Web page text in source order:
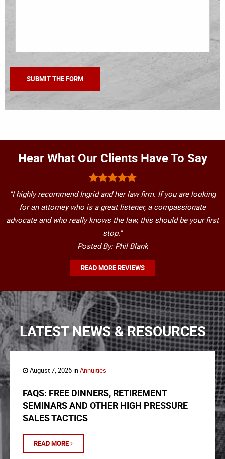
Hear What Our Clients Have To Say
"I highly recommend Ingrid and her law firm. If you are looking
for an attorney who is a great listener, a compassionate
advocate and who really knows the law, this should be your first
stop."
Posted By: Phil Blank
READ MORE REVIEWS
LATEST NEWS & RESOURCES
August 7, 2026 inAnnuities
FAQS: FREE DINNERS, RETIREMENT
SEMINARS AND OTHER HIGH PRESSURE
SALES TACTICS
READ MORE